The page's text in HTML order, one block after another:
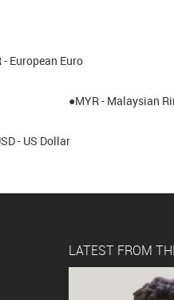
- European Euro
●MYR - Malaysian
- US Dollar
LATEST FROM